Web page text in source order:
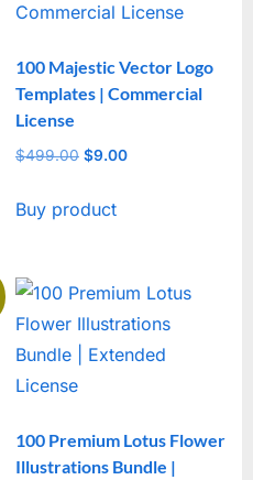
100 Majestic Vector Logo
Templates | Commercial
License
$499.00 Original
was:
$9.00Current
Buy product
100 Premium Lotus Flower
Illustrations Bundle |